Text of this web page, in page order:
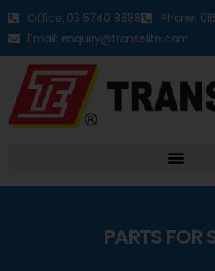
Office: 03 5740 8888
Phone:
Email: enquiry@transelite.com
PARTS FOR